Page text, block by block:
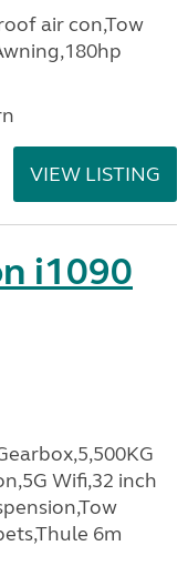
air con,Tow
VIEW LISTING
i1090
Wifi,32 inch
6m